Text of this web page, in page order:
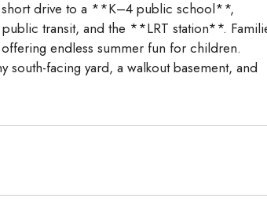
short drive to a **K–4 public school**,
transit, and the **LRT station**.
endless summer fun for children.
facing yard, a walkout basement, and